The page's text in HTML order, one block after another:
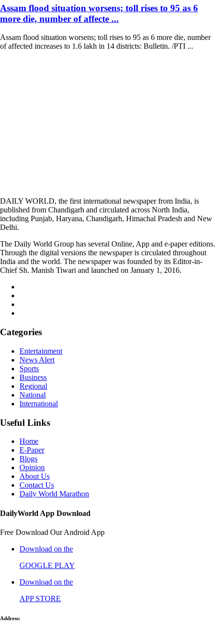
Assam flood situation worsens; toll rises to 95 as 6
more die, number of affecte ...
Assam flood situation worsens; toll rises to 95 as 6 more die, number
of affected increases to 1.6 lakh in 14 districts: Bulletin. /PTI ...
DAILY WORLD, the first international newspaper from India, is
published from Chandigarh and circulated across North India,
including Punjab, Haryana, Chandigarh, Himachal Pradesh and New
Delhi.
The Daily World Group has several Online, App and e-paper editions.
Through the digital versions the newspaper is circulated throughout
India and the world. The newspaper was founded by its Editor-in-
Chief Sh. Manish Tiwari and launched on January 1, 2016.
Categories
Entertainment
News Alert
Sports
Business
Regional
National
International
Useful Links
Home
E-Paper
Blogs
Opinion
About Us
Contact Us
Daily World Marathon
DailyWorld App Download
Free Download Our Android App
Download on the
GOOGLE PLAY
Download on the
APP STORE
Address: